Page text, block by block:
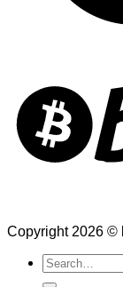
Copyright 2026 ©
Search
for: